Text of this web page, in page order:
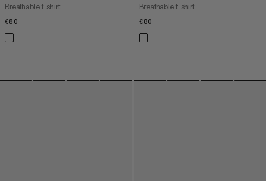
Breathable t-shirt
€80
Breathable t-shirt
€80